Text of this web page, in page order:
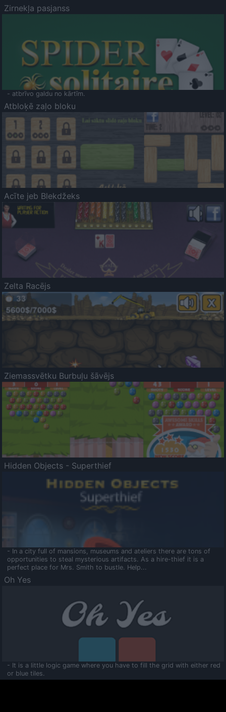
Zirnekļa pasjanss
- atbrīvo galdu no kārtīm.
Atbloķē zaļo bloku
Acīte jeb Blekdžeks
Zelta Racējs
Ziemassvētku Burbuļu šāvējs
Hidden Objects - Superthief
- In a city full of mansions, museums and ateliers there are tons of
opportunities to steal mysterious artifacts. As a hire-thief it is a
perfect place for Mrs. Smith to bustle. Help...
Oh Yes
- It is a little logic game where you have to fill the grid with either red
or blue tiles.